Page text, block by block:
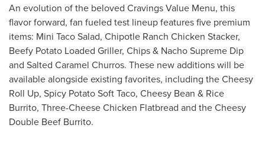
An evolution of the beloved Cravings Value Menu, this
flavor forward, fan fueled test lineup features five premium
items: Mini Taco Salad, Chipotle Ranch Chicken Stacker,
Beefy Potato Loaded Griller, Chips & Nacho Supreme Dip
and Salted Caramel Churros. These new additions will be
available alongside existing favorites, including the Cheesy
Roll Up, Spicy Potato Soft Taco, Cheesy Bean & Rice
Burrito, Three-Cheese Chicken Flatbread and the Cheesy
Double Beef Burrito.